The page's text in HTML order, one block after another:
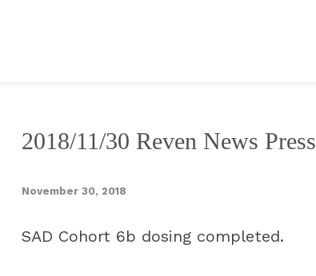
2018/11/30 Reven News Press
November 30, 2018
SAD Cohort 6b dosing completed.